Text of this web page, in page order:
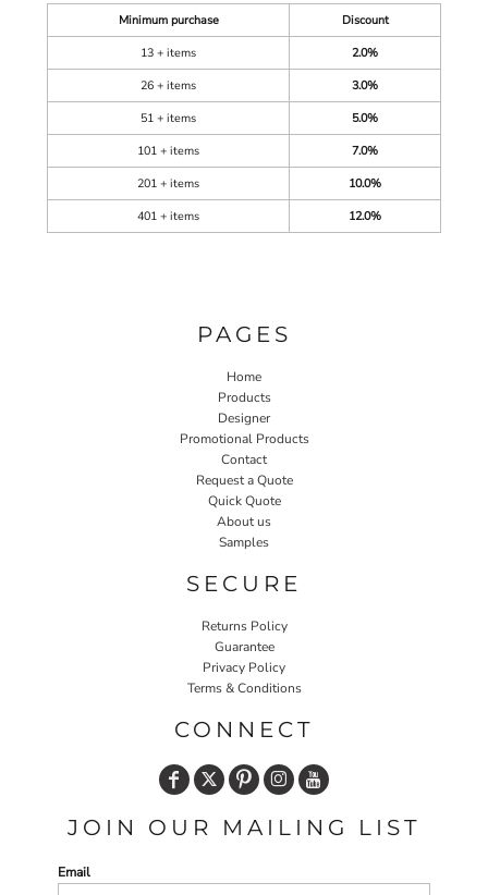
Minimum purchase
Discount
13 + items
2.0%
26 + items
3.0%
51 + items
5.0%
101 + items
7.0%
201 + items
10.0%
401 + items
12.0%
PAGES
Home
Products
Designer
Promotional Products
Contact
Request a Quote
Quick Quote
About us
Samples
SECURE
Returns Policy
Guarantee
Privacy Policy
Terms & Conditions
CONNECT
JOIN OUR MAILING LIST
Email